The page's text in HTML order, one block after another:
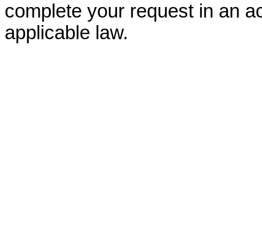
complete your request in an
applicable law.